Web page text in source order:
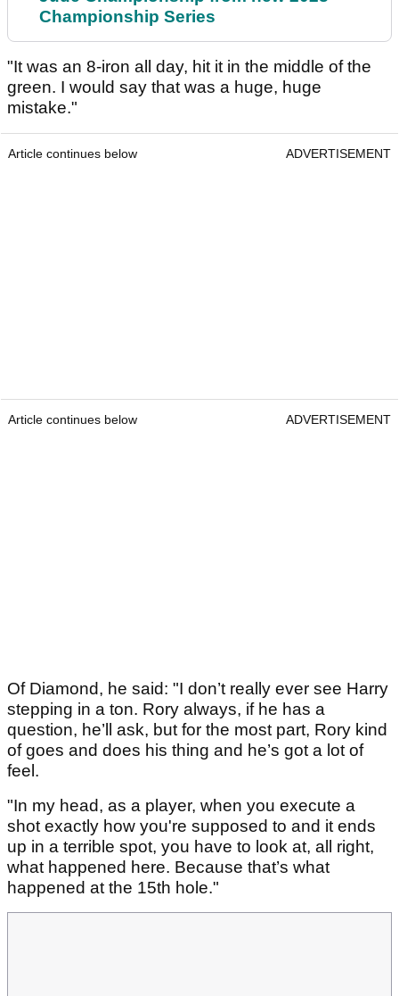
Championship Series
"It was an 8-iron all day, hit it in the middle of the
green. I would say that was a huge, huge
mistake."
Article continues below ADVERTISEMENT
Article continues below ADVERTISEMENT
Of Diamond, he said: "I don’t really ever see Harry
stepping in a ton. Rory always, if he has a
question, he’ll ask, but for the most part, Rory kind
of goes and does his thing and he’s got a lot of
feel.
"In my head, as a player, when you execute a
shot exactly how you're supposed to and it ends
up in a terrible spot, you have to look at, all right,
what happened here. Because that’s what
happened at the 15th hole."